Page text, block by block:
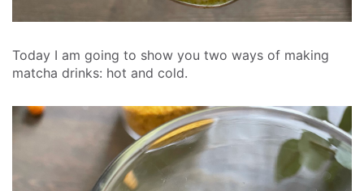
Today I am going to show you two ways of making
matcha drinks: hot and cold.